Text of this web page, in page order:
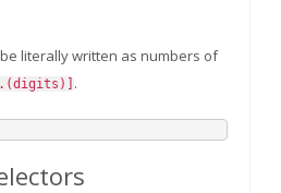
literally written as numbers of
.